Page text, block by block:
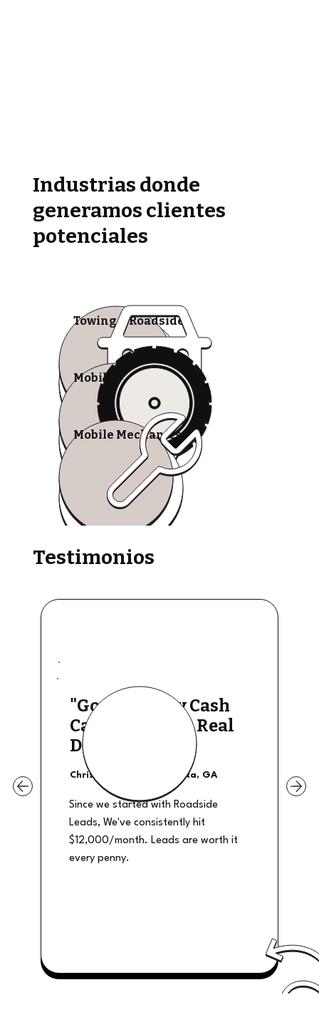
Industrias donde
generamos clientes
potenciales
Towing & Roadside
Mobile Tire Shops
Mobile Mechanics
Testimonios
"Good Quality Cash
Calls, They The Real
Deal"
Christian Shields - Atlanta, GA
Since we started with Roadside
Leads, We've consistently hit
$12,000/month. Leads are worth it
every penny.